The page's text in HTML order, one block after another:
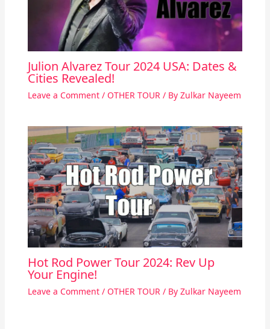
Julion Alvarez Tour 2024 USA: Dates &
Cities Revealed!
Leave a Comment / OTHER TOUR/ By Zulkar Nayeem
Hot Rod Power Tour 2024: Rev Up
Your Engine!
Leave a Comment / OTHER TOUR/ By Zulkar Nayeem